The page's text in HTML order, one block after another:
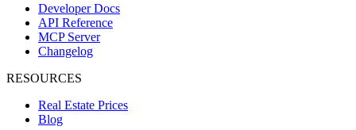
Developer Docs
API Reference
MCP Server
Changelog
RESOURCES
Real Estate Prices
Blog